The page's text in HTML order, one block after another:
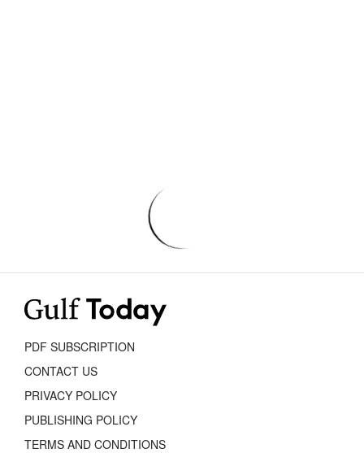
PDF SUBSCRIPTION
CONTACT US
PRIVACY POLICY
PUBLISHING POLICY
TERMS AND CONDITIONS